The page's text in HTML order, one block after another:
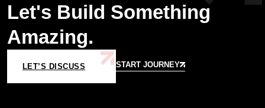
Let's Build Something
Amazing.
LET’S DISCUSS START JOURNEY